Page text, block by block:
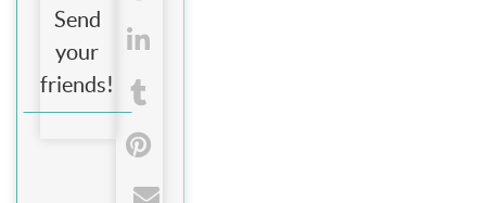
Send
your
friends!